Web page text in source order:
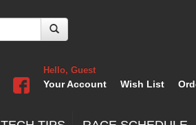
Hello, Guest
Your Account Wish List